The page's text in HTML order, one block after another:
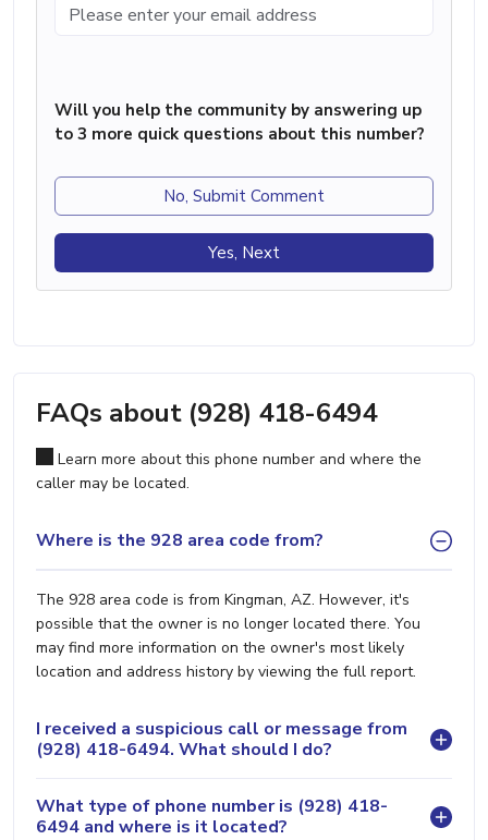
Will you help the community by answering up
to 3 more quick questions about this number?
No, Submit Comment
Yes, Next
FAQs about (928) 418-6494
Learn more about this phone number and where the
caller may be located.
Where is the 928 area code from?
The 928 area code is from Kingman, AZ. However, it's
possible that the owner is no longer located there. You
may find more information on the owner's most likely
location and address history by viewing the full report.
I received a suspicious call or message from
(928) 418-6494. What should I do?
What type of phone number is (928) 418-
6494 and where is it located?